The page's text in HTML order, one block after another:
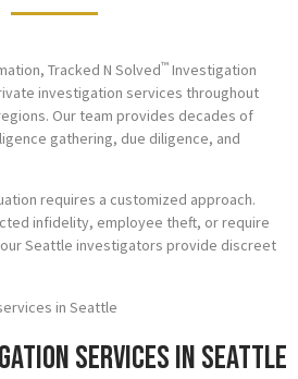
Tracked N Solved™ Investigation
investigation services throughout
Our team provides decades of
gathering, due diligence, and
requires a customized approach.
infidelity, employee theft, or require
Seattle investigators provide discreet
Services in Seattle